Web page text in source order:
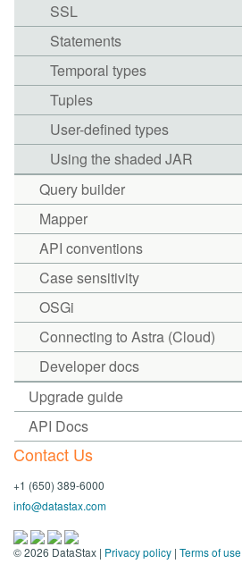
SSL
Statements
Temporal types
Tuples
User-defined types
Using the shaded JAR
Query builder
Mapper
API conventions
Case sensitivity
OSGi
Connecting to Astra (Cloud)
Developer docs
Upgrade guide
API Docs
Contact Us
+1 (650) 389-6000
info@datastax.com
©2026 DataStax | Privacy policy | Terms of use